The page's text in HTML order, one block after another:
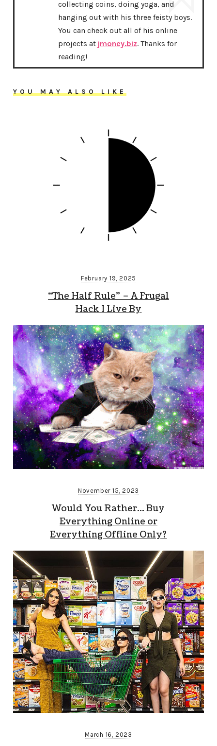
collecting coins, doing yoga, and
hanging out with his three feisty boys.
You can check out all of his online
projects at jmoney.biz. Thanks for
reading!
YOU MAY ALSO LIKE
February 19, 2025
“The Half Rule” – A Frugal
Hack I Live By
November 15, 2023
Would You Rather… Buy
Everything Online or
Everything Offline Only?
March 16, 2023